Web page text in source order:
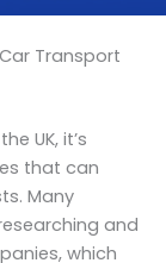
Transport
UK, it’s
that can
Many
and
which